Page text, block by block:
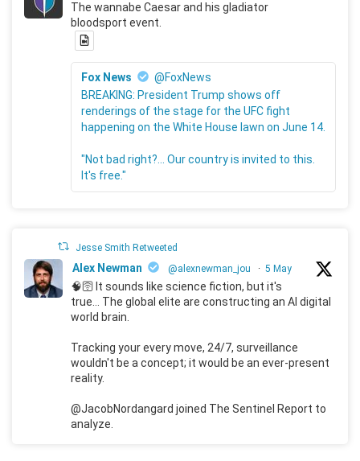
The wannabe Caesar and his gladiator
bloodsport event.
Fox News
@FoxNews
BREAKING: President Trump shows off
renderings of the stage for the UFC fight
happening on the White House lawn on June 14.
"Not bad right?... Our country is invited to this.
It's free."
Jesse Smith Retweeted
Alex Newman @alexnewman_jou · 5 May
🧠🛜 It sounds like science fiction, but it's
true... The global elite are constructing an AI digital
world brain.
Tracking your every move, 24/7, surveillance
wouldn't be a concept; it would be an ever-present
reality.
@JacobNordangard joined The Sentinel Report to
analyze.